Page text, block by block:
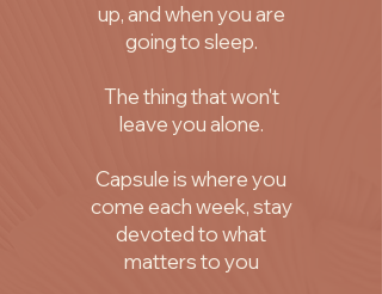
up, and when you are
going to sleep.
The thing that won't
leave you alone.
Capsule is where you
come each week, stay
devoted to what
matters to you